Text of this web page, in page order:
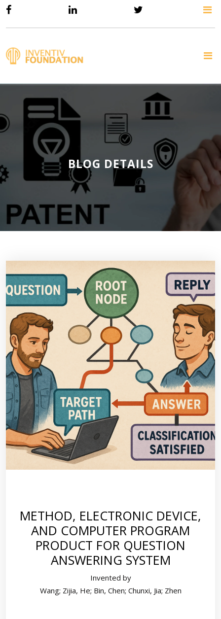
BLOG DETAILS
METHOD, ELECTRONIC DEVICE,
AND COMPUTER PROGRAM
PRODUCT FOR QUESTION
ANSWERING SYSTEM
Invented by
Wang; Zijia, He; Bin, Chen; Chunxi, Jia; Zhen